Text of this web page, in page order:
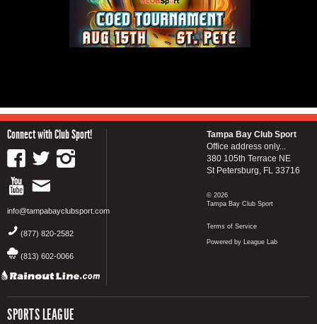
Connect with Club Sport!
info@tampabayclubsport.com
(877) 820-2582
(813) 602-0066
SPORTS LEAGUE
Tampa Bay Club Sport
Office address only...
380 105th Terrace NE
St Petersburg, FL 33716
© 2026
Tampa Bay Club Sport
Terms of Service
Powered by League Lab